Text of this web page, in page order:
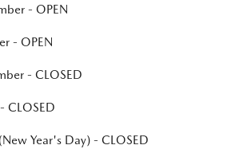
- OPEN
- OPEN
- CLOSED
CLOSED
Year's Day) - CLOSED